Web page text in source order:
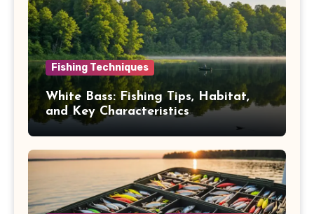
Fishing Techniques
White Bass: Fishing Tips, Habitat,
and Key Characteristics